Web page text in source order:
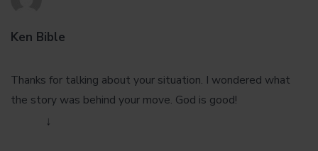
Ken Bible
Thanks for talking about your situation. I wondered what
the story was behind your move. God is good!
↓